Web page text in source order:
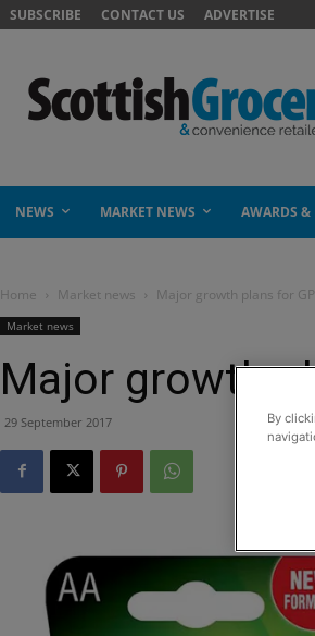
SUBSCRIBE CONTACT US ADVERTISE
NEWS MARKET NEWS AWARDS &
Home Market news Major growth plans for GP
Market news
Major growth
29 September 2017
By